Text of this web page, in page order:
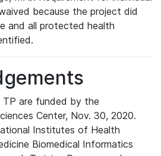
because the project did
and all protected health
TP are funded by the
Center, Nov. 30, 2020.
Institutes of Health
Biomedical Informatics